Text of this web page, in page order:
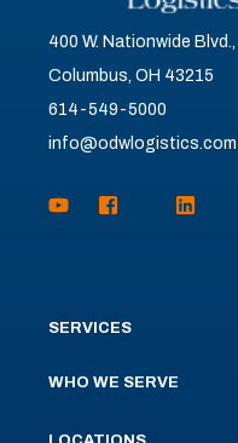
400 W. Nationwide
Columbus, OH 43215
614-549-5000
info@odwlogistics.com
SERVICES
WHO WE SERVE